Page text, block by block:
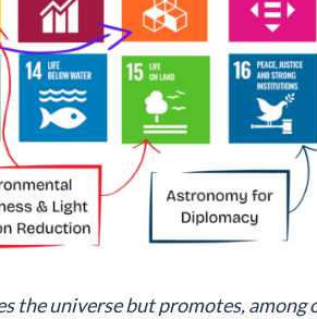
the universe but promotes,